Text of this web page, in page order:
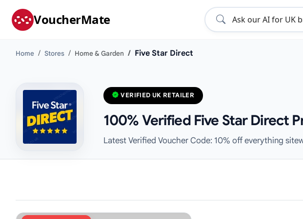
VoucherMate
Home Stores Home & Garden Five Star Direct
VERIFIED UK RETAILER
100% Verified Five Star Direct
Latest Verified Voucher Code: 10% off everything